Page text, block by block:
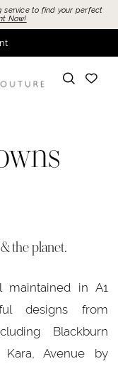
service to find your perfect
Now!
the planet.
maintained in A1
designs from
Blackburn
Kara, Avenue by